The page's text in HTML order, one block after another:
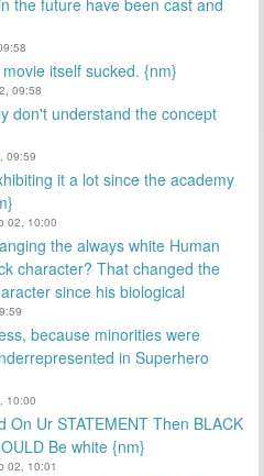
the future have been cast and
itself sucked. {nm}
09:58
don't understand the concept
09:59
it a lot since the academy
02, 10:00
the always white Human
character? That changed the
since his biological
because minorities were
in Superhero
10:00
On Ur STATEMENT Then BLACK
Be white {nm}
02, 10:01